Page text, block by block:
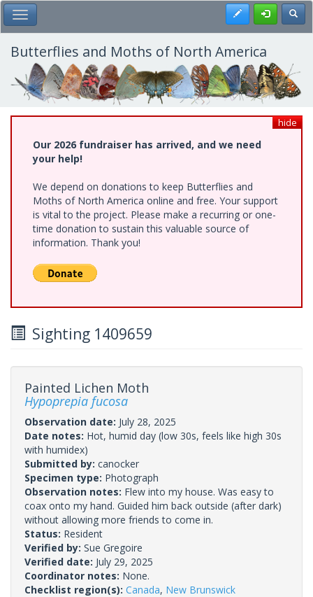
Skip
to
main
content
Toggle Main Menu Register
Butterflies and Moths of North America
hide
Our 2026 fundraiser has arrived, and we need
your help!
We depend on donations to keep Butterflies and
Moths of North America online and free. Your support
is vital to the project. Please make a recurring or one-
time donation to sustain this valuable source of
information. Thank you!
Sighting 1409659
Painted Lichen Moth
Hypoprepia fucosa
Observation date: July 28, 2025
Date notes: Hot, humid day (low 30s, feels like high 30s
with humidex)
Submitted by: canocker
Specimen type: Photograph
Observation notes: Flew into my house. Was easy to
coax onto my hand. Guided him back outside (after dark)
without allowing more friends to come in.
Status: Resident
Verified by: Sue Gregoire
Verified date: July 29, 2025
Coordinator notes: None.
Checklist region(s): Canada, New Brunswick